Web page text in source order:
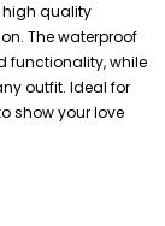
high quality
The waterproof
functionality, while
outfit. Ideal for
show your love